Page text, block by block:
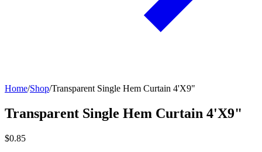
Home/Shop/Transparent Single Hem Curtain 4'X9"
Transparent Single Hem Curtain 4'X9"
$0.85